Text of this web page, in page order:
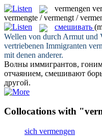
vermengen
vermengte / vermengt /
смешивать
Wellen von durch Armut und
vertriebenen Immigranten
mit denen anderer.
Волны иммигрантов,
отчаянием, смешивают
другой.
Collocations with
sich vermengen